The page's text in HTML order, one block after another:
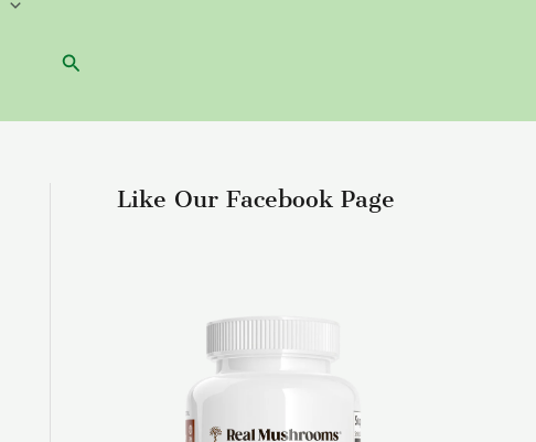
Search
Like Our Facebook Page